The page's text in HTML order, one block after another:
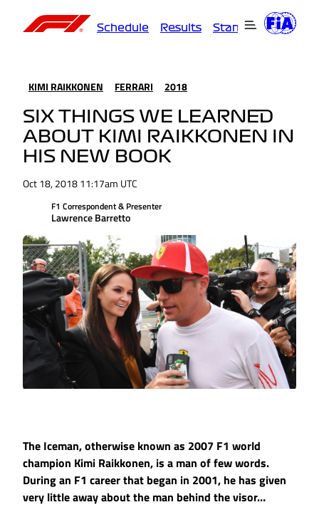
Schedule Results Standings
KIMI RAIKKONEN FERRARI 2018
SIX THINGS WE LEARNED
ABOUT KIMI RAIKKONEN IN
HIS NEW BOOK
Oct 18, 2018 11:17am UTC
F1 Correspondent & Presenter
Lawrence Barretto
The Iceman, otherwise known as 2007 F1 world
champion Kimi Raikkonen, is a man of few words.
During an F1 career that began in 2001, he has given
very little away about the man behind the visor…